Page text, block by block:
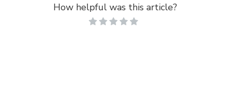
How helpful was this article?